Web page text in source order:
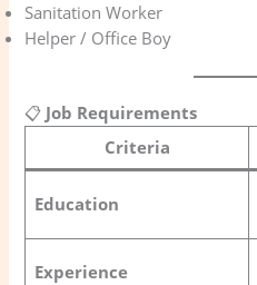
Sanitation Worker
Helper / Office Boy
📋 Job Requirements
Criteria
Education
Experience